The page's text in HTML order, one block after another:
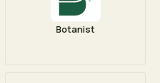
Botanist